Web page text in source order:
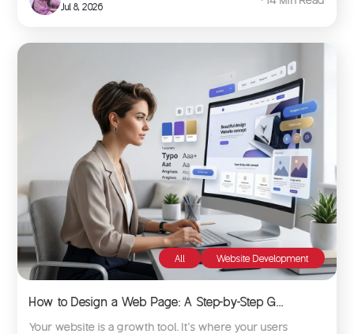
Jul 8, 2026
All Website Development
How to Design a Web Page: A Step-by-Step G...
Your website is a growth tool. It’s where your users